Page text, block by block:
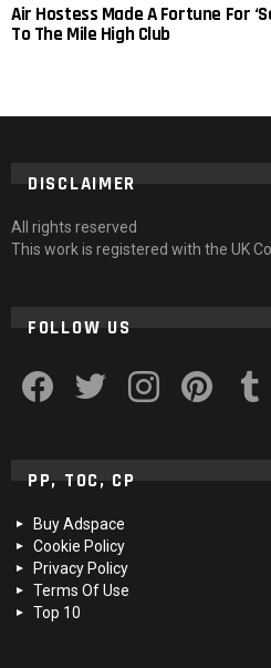
Air Hostess Made A Fortune For
To The Mile High Club
DISCLAIMER
All rights reserved
This work is registered with the UK
FOLLOW US
PP, TOC, CP
Buy Adspace
Cookie Policy
Privacy Policy
Terms Of Use
Top 10